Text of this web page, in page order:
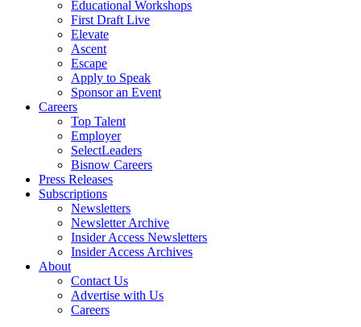
Educational Workshops
First Draft Live
Elevate
Ascent
Escape
Apply to Speak
Sponsor an Event
Careers
Top Talent
Employer
SelectLeaders
Bisnow Careers
Press Releases
Subscriptions
Newsletters
Newsletter Archive
Insider Access Newsletters
Insider Access Archives
About
Contact Us
Advertise with Us
Careers